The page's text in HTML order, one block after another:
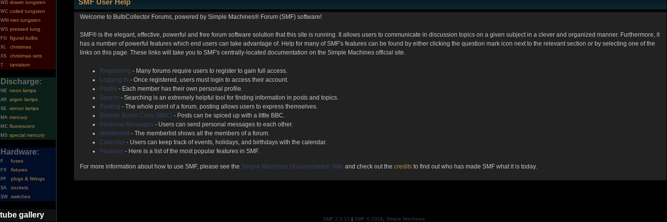
WD drawn tungsten
WC coiled tungsten
WM mini tungsten
WS pressed tung.
FG figural bulbs
XL christmas
XS christmas sets
T tantalum
Discharge:
NE neon lamps
AR argon lamps
XE xenon lamps
MA mercury
MC fluorescent
MS special mercury
Hardware:
F fuses
FX fixtures
PF plugs & fittings
SA sockets
SW switches
tube gallery
Welcome to BulbCollector Forums, powered by Simple Machines® Forum (SMF) software!
SMF® is the elegant, effective, powerful and free forum software solution that this site is running. It allows users to communicate in discussion topics on a given subject in a clever and organized manner. Furthermore, it
has a number of powerful features which end users can take advantage of. Help for many of SMF's features can be found by either clicking the question mark icon next to the relevant section or by selecting one of the
links on this page. These links will take you to SMF's centrally-located documentation on the Simple Machines official site.
Registering - Many forums require users to register to gain full access.
Logging In - Once registered, users must login to access their account.
Profile - Each member has their own personal profile.
Search - Searching is an extremely helpful tool for finding information in posts and topics.
Posting - The whole point of a forum, posting allows users to express themselves.
Bulletin Board Code (BBC) - Posts can be spiced up with a little BBC.
Personal Messages - Users can send personal messages to each other.
Memberlist - The memberlist shows all the members of a forum.
Calendar - Users can keep track of events, holidays, and birthdays with the calendar.
Features - Here is a list of the most popular features in SMF.
For more information about how to use SMF, please see the Simple Machines Documentation Wiki and check out thecredits to find out who has made SMF what it is today.
SMF 2.0.13 | SMF © 2016, Simple Machines